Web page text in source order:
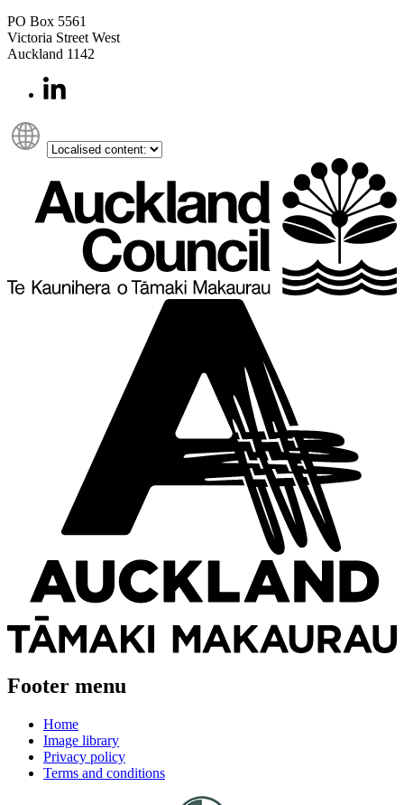
PO Box 5561
Victoria Street West
Auckland 1142
Footer menu
Home
Image library
Privacy policy
Terms and conditions